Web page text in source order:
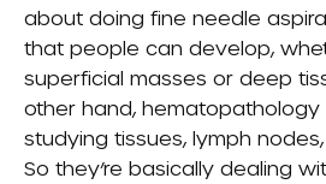
about doing fine needle
that people can develop,
superficial masses or deep
other hand, hematopathology
studying tissues, lymph
So they’re basically dealing